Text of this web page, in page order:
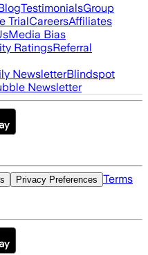
TestimonialsGroup
TrialCareersAffiliates
Media Bias
RatingsReferral
NewsletterBlindspot
Newsletter
Privacy Preferences Terms